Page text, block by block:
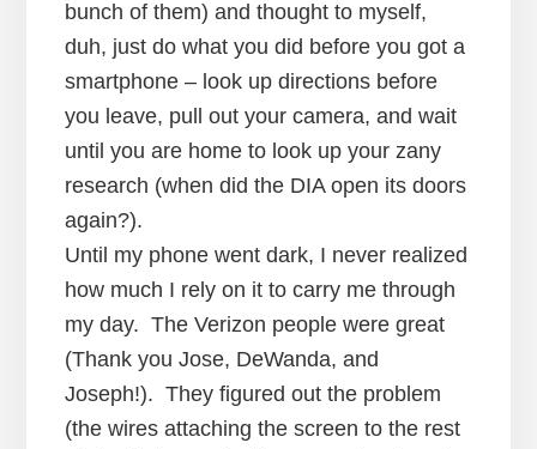
bunch of them) and thought to myself,
duh, just do what you did before you got a
smartphone – look up directions before
you leave, pull out your camera, and wait
until you are home to look up your zany
research (when did the DIA open its doors
again?).
Until my phone went dark, I never realized
how much I rely on it to carry me through
my day. The Verizon people were great
(Thank you Jose, DeWanda, and
Joseph!). They figured out the problem
(the wires attaching the screen to the rest